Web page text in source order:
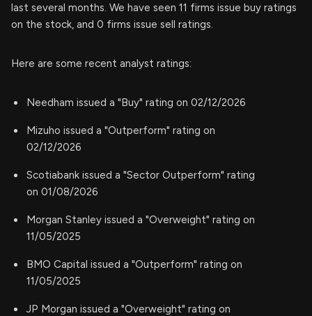
last several months. We have seen 11 firms issue buy ratings
on the stock, and 0 firms issue sell ratings.
Here are some recent analyst ratings:
Needham issued a "Buy" rating on 02/12/2026
Mizuho issued a "Outperform" rating on
02/12/2026
Scotiabank issued a "Sector Outperform" rating
on 01/08/2026
Morgan Stanley issued a "Overweight" rating on
11/05/2025
BMO Capital issued a "Outperform" rating on
11/05/2025
JP Morgan issued a "Overweight" rating on